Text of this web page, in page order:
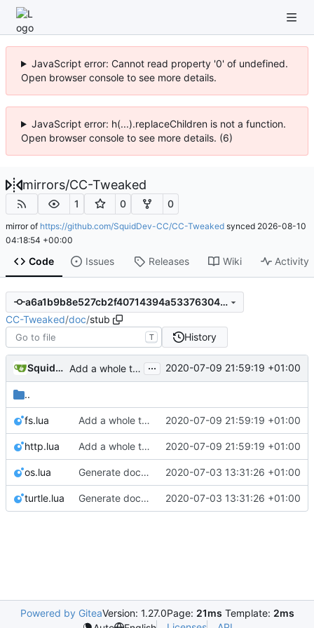
JavaScript error: Cannot read property '0' of undefined.
Open browser console to see more details.
JavaScript error: h(...).replaceChildren is not a function.
Open browser console to see more details. (6)
mirrors/CC-Tweaked
1 0 0
mirror of https://github.com/SquidDev-CC/CC-Tweaked synced 2026-08-10
04:18:54 +00:00
Code Issues Releases Wiki Activity
a6a1b9b8e527cb2f40714394a533763048989369
CC-Tweaked/doc/stub
T History
SquidDev Add a whole tonne of documentation ... 2020-07-09 21:59:19 +01:00
..
fs.lua Add a whole tonne of documentation 2020-07-09 21:59:19 +01:00
http.lua Add a whole tonne of documentation 2020-07-09 21:59:19 +01:00
os.lua Generate documentation stubs from Javadocs 2020-07-03 13:31:26 +01:00
turtle.lua Generate documentation stubs from Javadocs 2020-07-03 13:31:26 +01:00
Powered by GiteaVersion: 1.27.0Page: 21ms Template: 2ms